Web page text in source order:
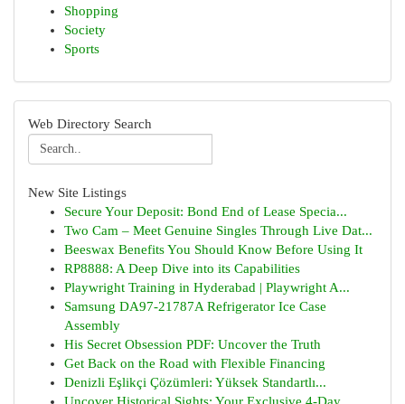
Shopping
Society
Sports
Web Directory Search
New Site Listings
Secure Your Deposit: Bond End of Lease Specia...
Two Cam – Meet Genuine Singles Through Live Dat...
Beeswax Benefits You Should Know Before Using It
RP8888: A Deep Dive into its Capabilities
Playwright Training in Hyderabad | Playwright A...
Samsung DA97-21787A Refrigerator Ice Case
Assembly
His Secret Obsession PDF: Uncover the Truth
Get Back on the Road with Flexible Financing
Denizli Eşlikçi Çözümleri: Yüksek Standartlı...